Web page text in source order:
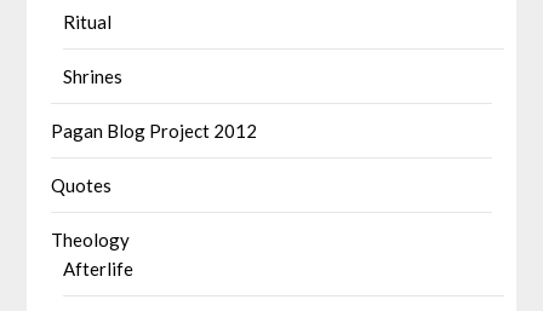
Ritual
Shrines
Pagan Blog Project 2012
Quotes
Theology
Afterlife